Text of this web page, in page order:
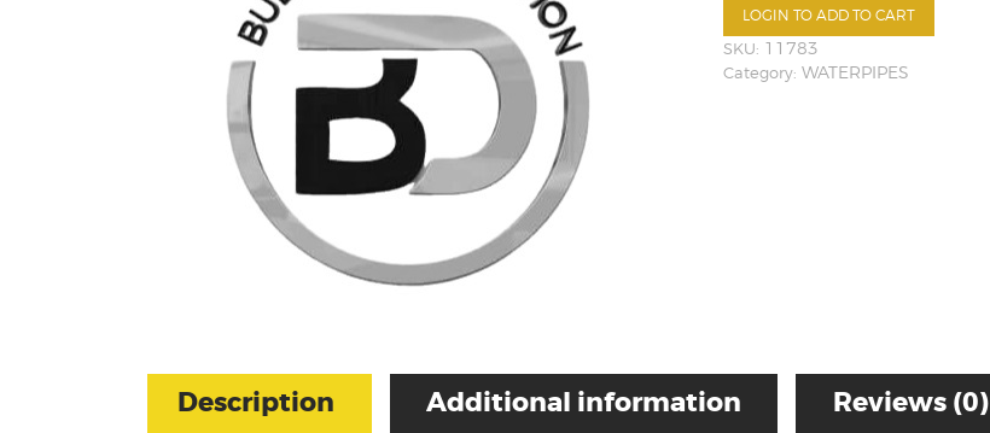
LOGIN TO ADD TO CART
SKU: 11783
Category:WATERPIPES
Description Additional information Reviews (0)